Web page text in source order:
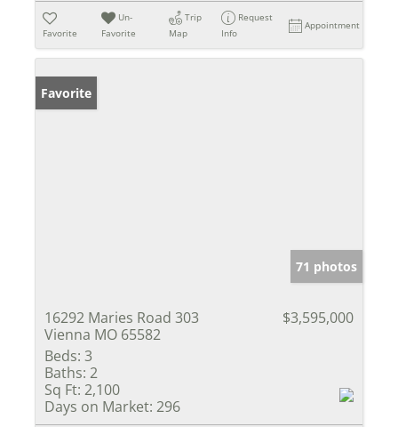
Favorite
Un-
Favorite
Trip
Map
Request
Info
Appointment
Favorite
71 photos
16292 Maries Road 303
Vienna MO 65582
$3,595,000
Beds: 3
Baths: 2
Sq Ft: 2,100
Days on Market: 296